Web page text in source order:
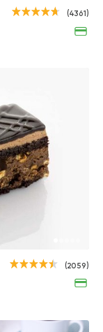
(4361)
(2059)